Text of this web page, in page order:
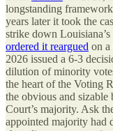
longstanding
years later it took the
strike down
ordered it reargued on a
2026 issued a 6-3
dilution of minority
the heart of the Voting
the obvious and sizable
Court’s majority. Ask
appointed majority had